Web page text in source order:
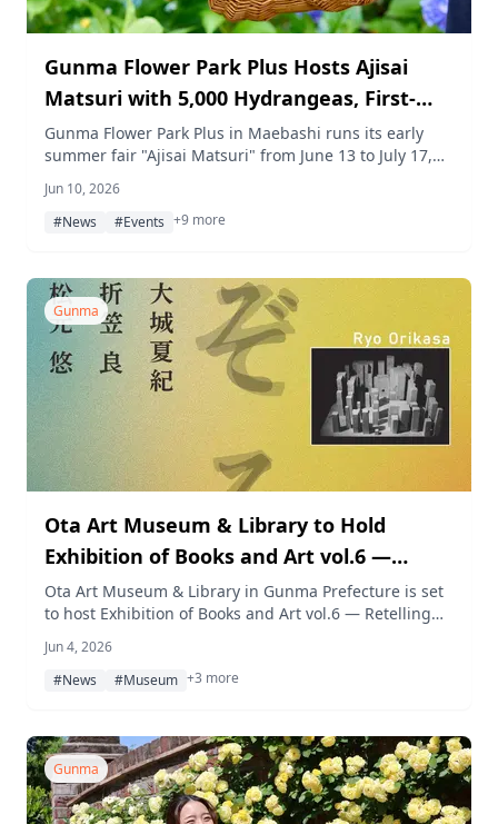
Gunma Flower Park Plus Hosts Ajisai
Matsuri with 5,000 Hydrangeas, First-
Ever Indoor Cat Marché, Afternoon Tea,
and Rainy Day WEEK
Gunma Flower Park Plus in Maebashi runs its early
summer fair "Ajisai Matsuri" from June 13 to July 17,
rainy-day indoor events, a first-ever cat-themed
marché, and limited afternoon tea and workshop
Jun 10, 2026
#News
#Events +9 more
Gunma
Ota Art Museum & Library to Hold
Exhibition of Books and Art vol.6 —
Retelling
Ota Art Museum & Library in Gunma Prefecture is set
to host Exhibition of Books and Art vol.6 — Retelling
works by three artists who trace literary texts and real-
world incidents through painting, installation,
Jun 4, 2026
#News
#Museum +3 more
Gunma